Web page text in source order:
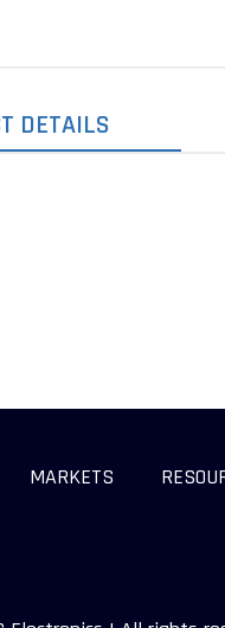
DETAILS
MARKETS